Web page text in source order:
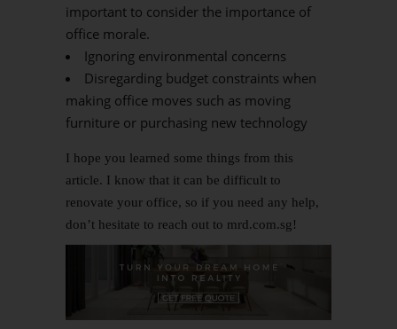
important to consider the importance of
office morale.
Ignoring environmental concerns
Disregarding budget constraints when
making office moves such as moving
furniture or purchasing new technology
I hope you learned some things from this
article. I know that it can be difficult to
renovate your office, so if you need any help,
don’t hesitate to reach out to mrd.com.sg!